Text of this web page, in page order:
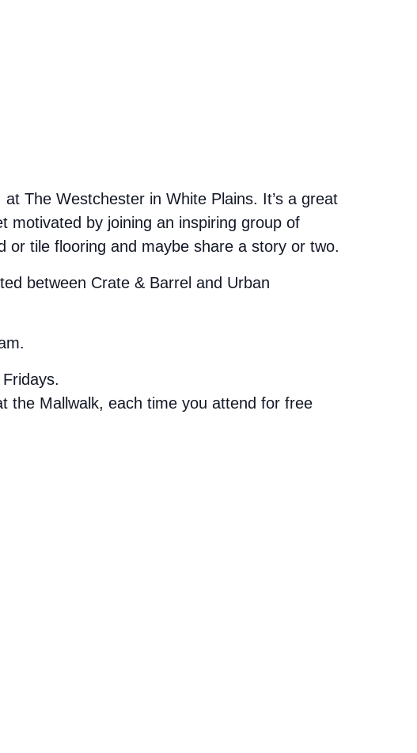
The Westchester in White Plains. It’s a great
motivated by joining an inspiring group of
or tile flooring and maybe share a story or two.
between Crate & Barrel and Urban
the Mallwalk, each time you attend for free